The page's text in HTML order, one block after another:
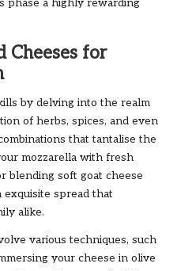
phase a highly rewarding
Cheeses for
by delving into the realm
of herbs, spices, and even
that tantalise the
mozzarella with fresh
blending soft goat cheese
spread that
alike.
various techniques, such
your cheese in olive